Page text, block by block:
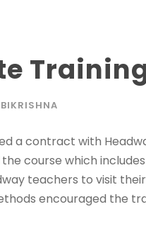
a contract with
course which
teachers to visit
encouraged the